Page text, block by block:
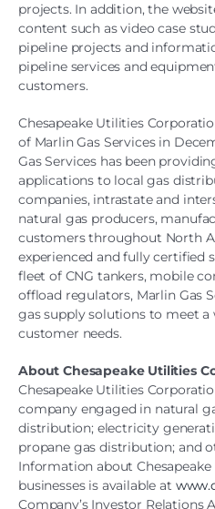
projects. In addition, the
content such as video case
pipeline projects and
pipeline services and
customers.
Chesapeake Utilities
of Marlin Gas Services in
Gas Services has been
applications to local gas
companies, intrastate and
natural gas producers,
customers throughout North
experienced and fully
fleet of CNG tankers, mobile
offload regulators, Marlin Gas
gas supply solutions to meet
customer needs.
About Chesapeake Utilities
Chesapeake Utilities
company engaged in natural
distribution; electricity
propane gas distribution; and
Information about
businesses is available at
Company’s Investor Relations